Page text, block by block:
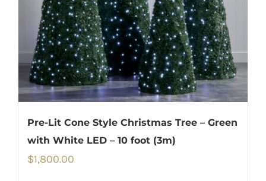
Pre-Lit Cone Style Christmas Tree – Green
with White LED – 10 foot (3m)
$1,800.00